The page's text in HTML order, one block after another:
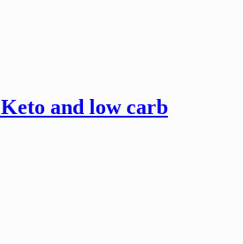
Keto and low carb